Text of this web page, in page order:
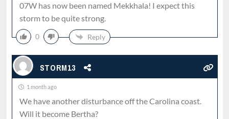
07W has now been named Mekkhala! I expect this
storm to be quite strong.
0 Reply
STORM13
1 month ago
We have another disturbance off the Carolina coast.
Will it become Bertha?